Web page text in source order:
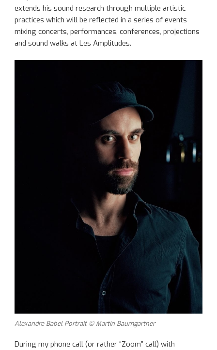
extends his sound research through multiple artistic
practices which will be reflected in a series of events
mixing concerts, performances, conferences, projections
and sound walks at Les Amplitudes.
Alexandre Babel Portrait © Martin Baumgartner
During my phone call (or rather “Zoom” call) with